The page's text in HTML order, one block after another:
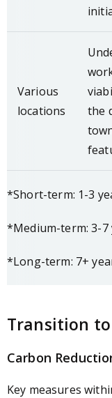
Various
locations
the
*Short-term: 1-3
*Medium-term: 3-7
*Long-term: 7+
Transition
Carbon
Key measures